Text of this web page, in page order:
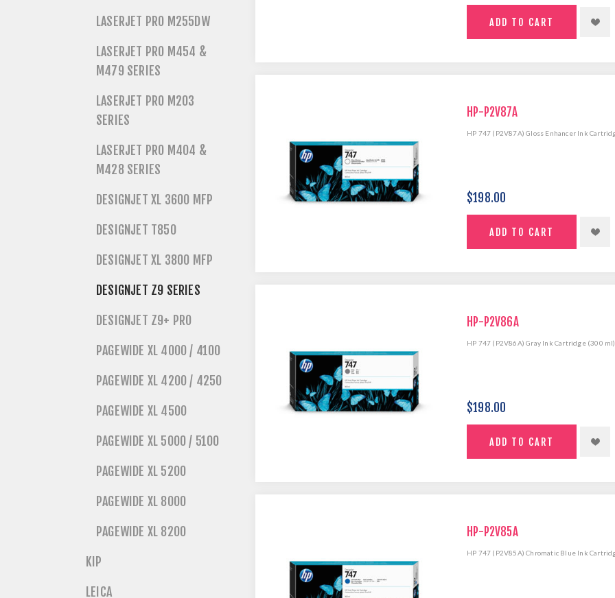
HP-P2V87A
HP 747 (P2V87A) Gloss Enhancer Ink
$198.00
HP-P2V86A
HP 747 (P2V86A) Gray Ink Cartridge (300 ml)
$198.00
HP-P2V85A
HP 747 (P2V85A) Chromatic Blue Ink
LASERJET PRO M255DW
LASERJET PRO M454 &
M479 SERIES
LASERJET PRO M203
SERIES
LASERJET PRO M404 &
M428 SERIES
DESIGNJET XL 3600 MFP
DESIGNJET T850
DESIGNJET XL 3800 MFP
DESIGNJET Z9 SERIES
DESIGNJET Z9+ PRO
PAGEWIDE XL 4000 / 4100
PAGEWIDE XL 4200 / 4250
PAGEWIDE XL 4500
PAGEWIDE XL 5000 / 5100
PAGEWIDE XL 5200
PAGEWIDE XL 8000
PAGEWIDE XL 8200
KIP
LEICA